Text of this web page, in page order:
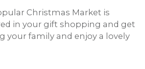
Christmas Market is
in your gift shopping and get
your family and enjoy a lovely